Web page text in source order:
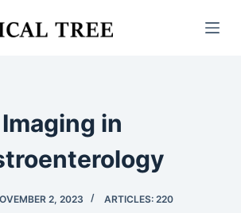
Imaging in
2, 2023 ARTICLES: 220